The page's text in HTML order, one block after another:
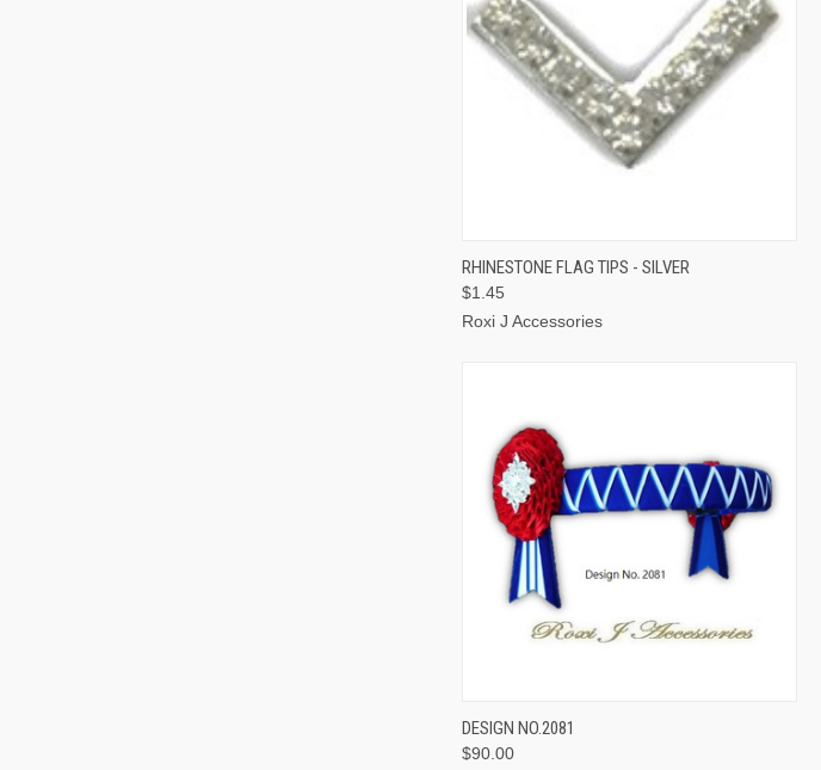
QUICK VIEW ADD TO CART
RHINESTONE FLAG TIPS - SILVER
$1.45
Roxi J Accessories
QUICK VIEW
DESIGN NO.2081
$90.00